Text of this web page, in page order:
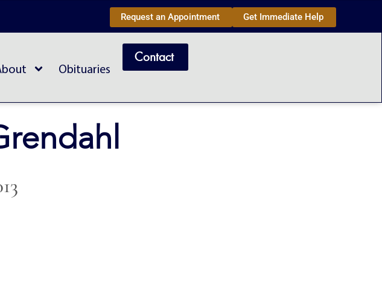
Request an Appointment Get Immediate Help
Obituaries
Contact